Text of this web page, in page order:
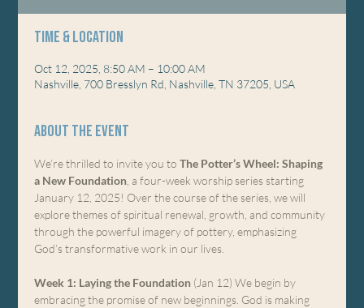
Time & Location
Oct 12, 2025, 8:50 AM – 10:00 AM
Nashville, 700 Bresslyn Rd, Nashville, TN 37205, USA
About the event
We’re thrilled to invite you to The Potter’s Wheel: Shaping
a New Foundation , a four-week worship series starting
January 12, 2025! Over the course of the series, we will
explore themes of spiritual renewal, growth, and community
through the powerful imagery of pottery, emphasizing
God’s transformative work in our lives.
Week 1: Laying the Foundation (Jan 12) We begin by
embracing the promise of new beginnings. God is making